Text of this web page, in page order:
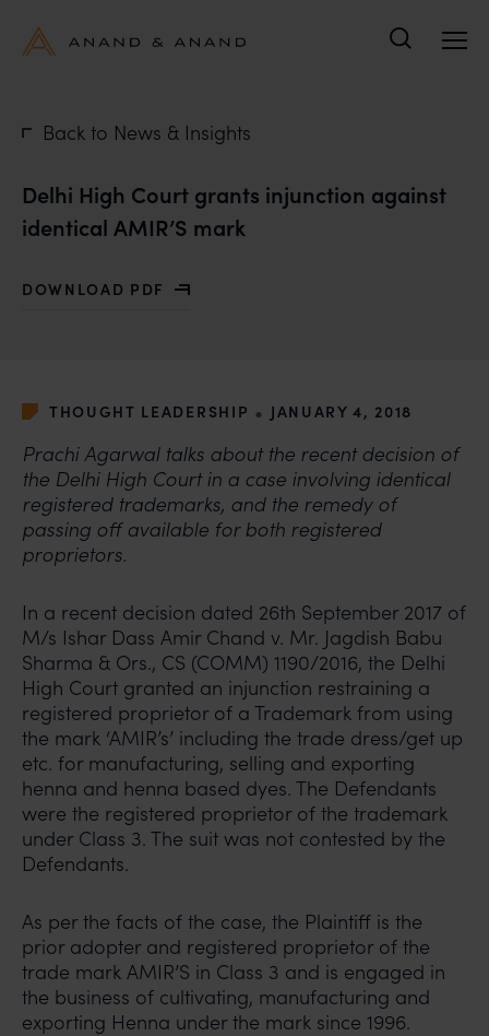
Back to News & Insights
Delhi High Court grants injunction against
identical AMIR’S mark
DOWNLOAD PDF
WITH DELHI HIGH COURT GRANTS INJUNCTION
THOUGHT LEADERSHIP • JANUARY 4, 2018
Prachi Agarwal talks about the recent decision of
the Delhi High Court in a case involving identical
registered trademarks, and the remedy of
passing off available for both registered
proprietors.
In a recent decision dated 26th September 2017 of
M/s Ishar Dass Amir Chand v. Mr. Jagdish Babu
Sharma & Ors., CS (COMM) 1190/2016, the Delhi
High Court granted an injunction restraining a
registered proprietor of a Trademark from using
the mark ‘AMIR’s’ including the trade dress/get up
etc. for manufacturing, selling and exporting
henna and henna based dyes. The Defendants
were the registered proprietor of the trademark
under Class 3. The suit was not contested by the
Defendants.
As per the facts of the case, the Plaintiff is the
prior adopter and registered proprietor of the
trade mark AMIR’S in Class 3 and is engaged in
the business of cultivating, manufacturing and
exporting Henna under the mark since 1996.